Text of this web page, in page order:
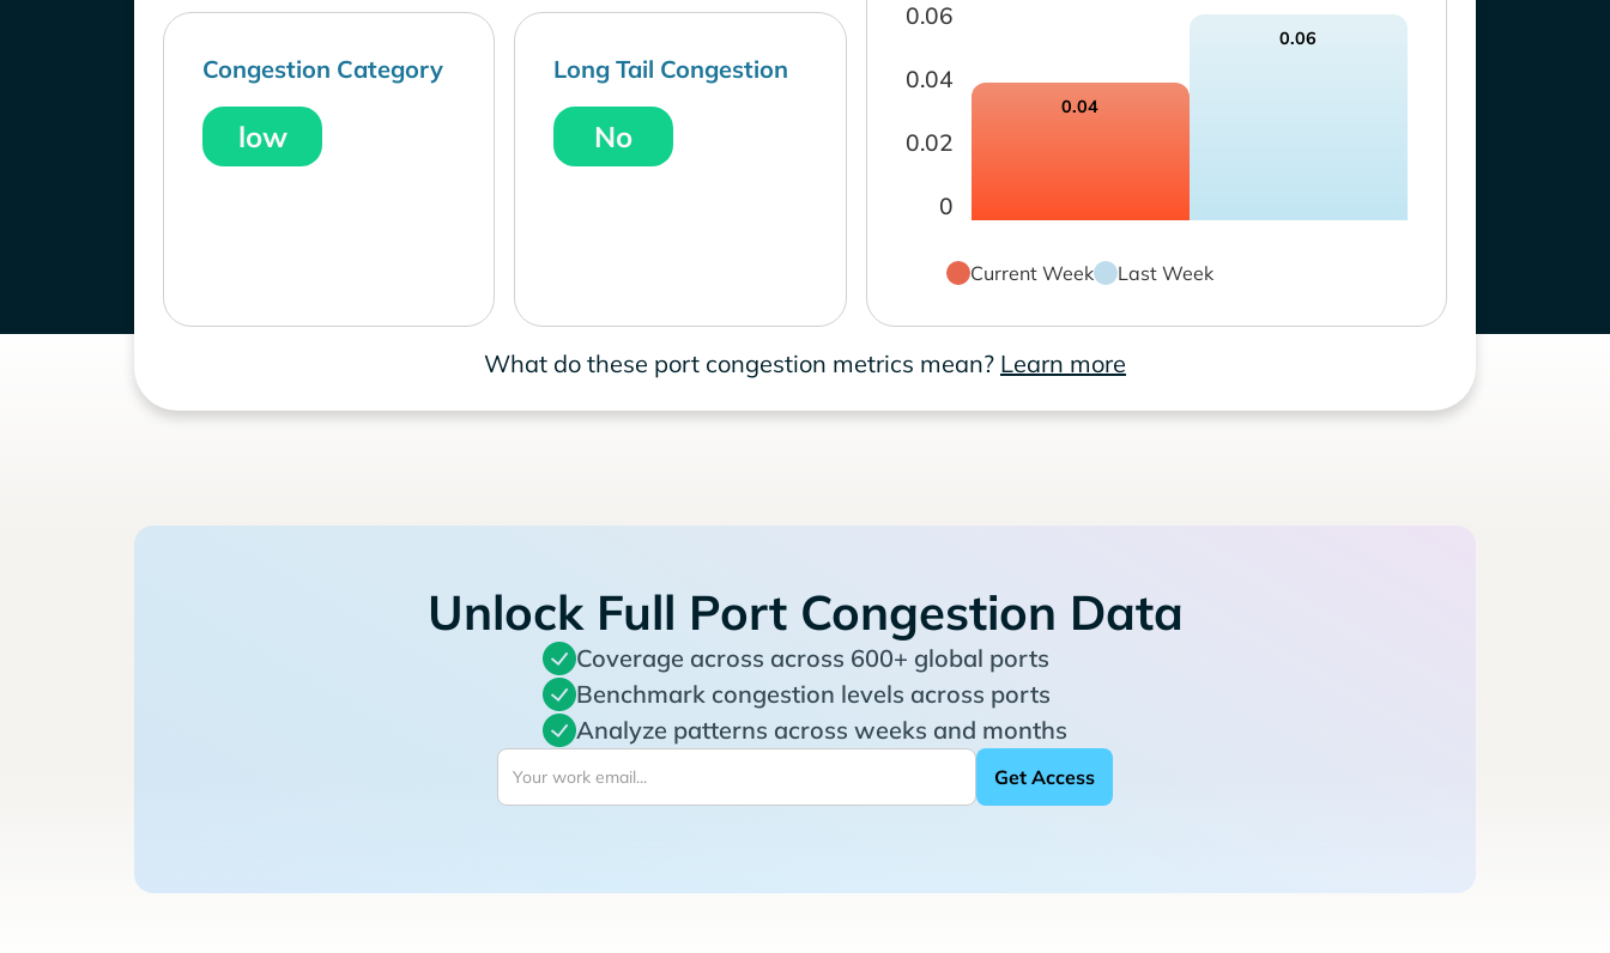
Congestion Category
low
Long Tail Congestion
No
0
0.02
0.04
0.06
0.04
0.06
Current Week Last Week
What do these port congestion metrics mean? Learn more
Unlock Full Port Congestion Data
Coverage across across 600+ global ports
Benchmark congestion levels across ports
Analyze patterns across weeks and months